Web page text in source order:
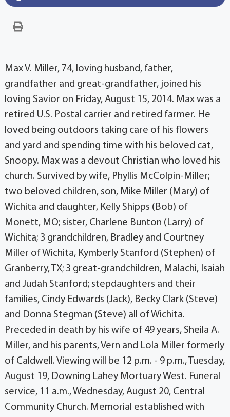
Max V. Miller, 74, loving husband, father,
grandfather and great-grandfather, joined his
loving Savior on Friday, August 15, 2014. Max was a
retired U.S. Postal carrier and retired farmer. He
loved being outdoors taking care of his flowers
and yard and spending time with his beloved cat,
Snoopy. Max was a devout Christian who loved his
church. Survived by wife, Phyllis McColpin-Miller;
two beloved children, son, Mike Miller (Mary) of
Wichita and daughter, Kelly Shipps (Bob) of
Monett, MO; sister, Charlene Bunton (Larry) of
Wichita; 3 grandchildren, Bradley and Courtney
Miller of Wichita, Kymberly Stanford (Stephen) of
Granberry, TX; 3 great-grandchildren, Malachi, Isaiah
and Judah Stanford; stepdaughters and their
families, Cindy Edwards (Jack), Becky Clark (Steve)
and Donna Stegman (Steve) all of Wichita.
Preceded in death by his wife of 49 years, Sheila A.
Miller, and his parents, Vern and Lola Miller formerly
of Caldwell. Viewing will be 12 p.m. - 9 p.m., Tuesday,
August 19, Downing Lahey Mortuary West. Funeral
service, 11 a.m., Wednesday, August 20, Central
Community Church. Memorial established with